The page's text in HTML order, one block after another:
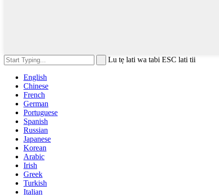
Lu tẹ lati wa tabi ESC lati tii
English
Chinese
French
German
Portuguese
Spanish
Russian
Japanese
Korean
Arabic
Irish
Greek
Turkish
Italian